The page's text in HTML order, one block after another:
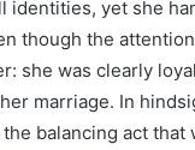
yet she
though the
she was clearly
marriage. In
balancing act